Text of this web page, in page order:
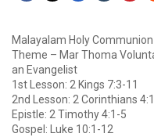
Malayalam Holy
Theme – Mar Thoma
an Evangelist
1st Lesson: 2 Kings 7:3-11
2nd Lesson: 2 Corinthians
Epistle: 2 Timothy 4:1-5
Gospel: Luke 10:1-12